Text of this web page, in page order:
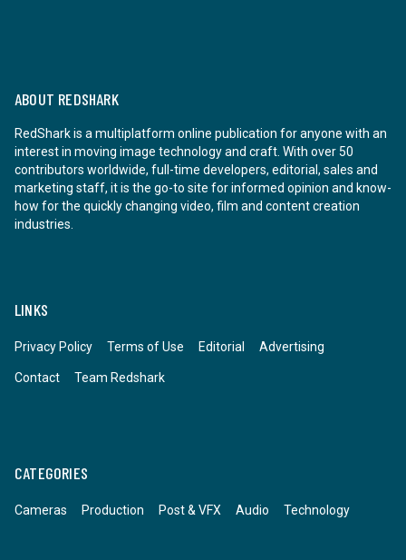
ABOUT REDSHARK
RedShark is a multiplatform online publication for anyone with an
interest in moving image technology and craft. With over 50
contributors worldwide, full-time developers, editorial, sales and
marketing staff, it is the go-to site for informed opinion and know-
how for the quickly changing video, film and content creation
industries.
LINKS
Privacy Policy Terms of Use Editorial Advertising
Contact Team Redshark
CATEGORIES
Cameras Production Post & VFX Audio Technology